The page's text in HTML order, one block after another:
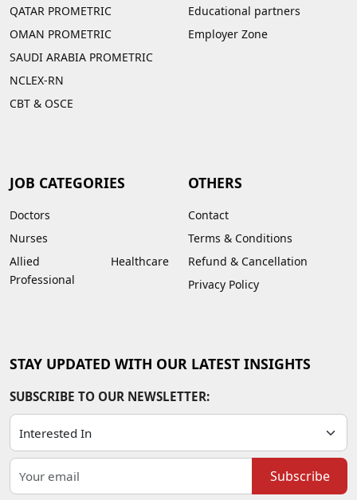
QATAR PROMETRIC
OMAN PROMETRIC
SAUDI ARABIA PROMETRIC
NCLEX-RN
CBT & OSCE
Educational partners
Employer Zone
JOB CATEGORIES
Doctors
Nurses
Allied Healthcare
Professional
OTHERS
Contact
Terms & Conditions
Refund & Cancellation
Privacy Policy
STAY UPDATED WITH OUR LATEST INSIGHTS
SUBSCRIBE TO OUR NEWSLETTER:
Subscribe